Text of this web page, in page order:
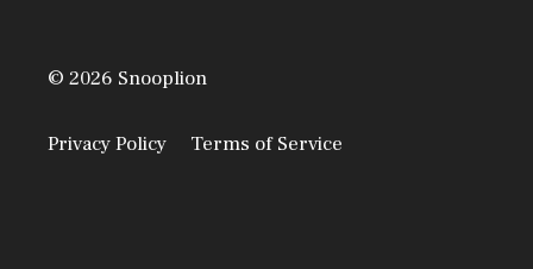
© 2026 Snooplion
Privacy Policy Terms of Service